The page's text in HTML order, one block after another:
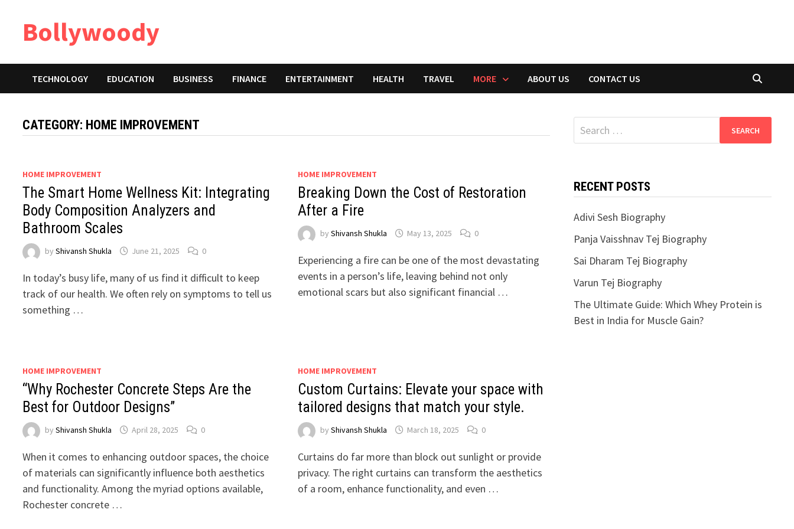
contentBollywoody
TECHNOLOGY EDUCATION BUSINESS FINANCE ENTERTAINMENT HEALTH TRAVEL MORE ABOUT US CONTACT US
CATEGORY: HOME IMPROVEMENT
HOME IMPROVEMENT
The Smart Home Wellness Kit: Integrating
Body Composition Analyzers and
Bathroom Scales
byShivansh Shukla June 21, 2025 0
In today’s busy life, many of us find it difficult to keep
track of our health. We often rely on symptoms to tell us
something …
HOME IMPROVEMENT
Breaking Down the Cost of Restoration
After a Fire
by Shivansh Shukla May 13, 2025 0
Experiencing a fire can be one of the most devastating
events in a person’s life, leaving behind not only
emotional scars but also significant financial …
HOME IMPROVEMENT
“Why Rochester Concrete Steps Are the
Best for Outdoor Designs”
byShivansh Shukla April 28, 2025 0
When it comes to enhancing outdoor spaces, the choice
of materials can significantly influence both aesthetics
and functionality. Among the myriad options available,
Rochester concrete …
HOME IMPROVEMENT
Custom Curtains: Elevate your space with
tailored designs that match your style.
by Shivansh Shukla March 18, 2025 0
Curtains do far more than block out sunlight or provide
privacy. The right curtains can transform the aesthetics
of a room, enhance functionality, and even …
Search
for:
RECENT POSTS
Adivi Sesh Biography
Panja Vaisshnav Tej Biography
Sai Dharam Tej Biography
Varun Tej Biography
The Ultimate Guide: Which Whey Protein is
Best in India for Muscle Gain?